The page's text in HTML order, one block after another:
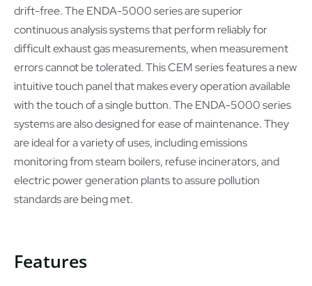
drift-free. The ENDA-5000 series are superior
continuous analysis systems that perform reliably for
difficult exhaust gas measurements, when measurement
errors cannot be tolerated. This CEM series features a new
intuitive touch panel that makes every operation available
with the touch of a single button. The ENDA-5000 series
systems are also designed for ease of maintenance. They
are ideal for a variety of uses, including emissions
monitoring from steam boilers, refuse incinerators, and
electric power generation plants to assure pollution
standards are being met.
Features